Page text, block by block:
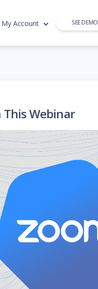
My Account SEE DEMO
This Webinar